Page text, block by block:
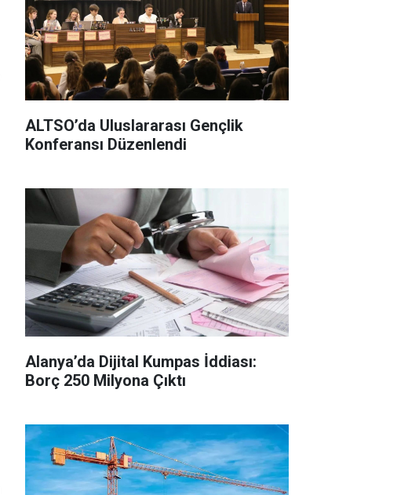
ALTSO’da Uluslararası Gençlik
Konferansı Düzenlendi
Alanya’da Dijital Kumpas İddiası:
Borç 250 Milyona Çıktı